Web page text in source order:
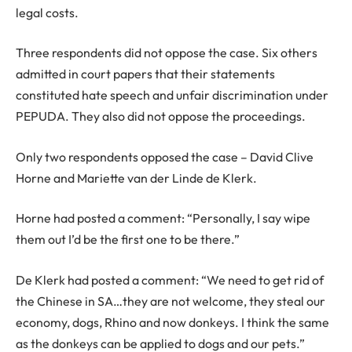
legal costs.
Three respondents did not oppose the case. Six others
admitted in court papers that their statements
constituted hate speech and unfair discrimination under
PEPUDA. They also did not oppose the proceedings.
Only two respondents opposed the case – David Clive
Horne and Mariette van der Linde de Klerk.
Horne had posted a comment: “Personally, I say wipe
them out I’d be the first one to be there.”
De Klerk had posted a comment: “We need to get rid of
the Chinese in SA…they are not welcome, they steal our
economy, dogs, Rhino and now donkeys. I think the same
as the donkeys can be applied to dogs and our pets.”